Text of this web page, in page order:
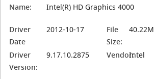
Name:
Intel(R) HD Graphics 4000
Driver
Date
2012-10-17
File
Size:
40.22M
Driver
Version:
9.17.10.2875 Vendor:Intel